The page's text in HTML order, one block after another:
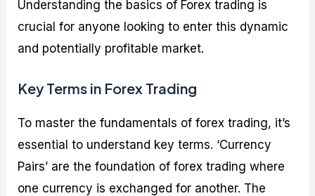
Understanding the basics of Forex trading is
crucial for anyone looking to enter this dynamic
and potentially profitable market.
Key Terms in Forex Trading
To master the fundamentals of forex trading, it’s
essential to understand key terms. ‘Currency
Pairs’ are the foundation of forex trading where
one currency is exchanged for another. The